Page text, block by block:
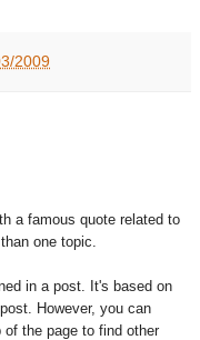
2009
a famous quote related to
one topic.
in a post. It's based on
However, you can
the page to find other